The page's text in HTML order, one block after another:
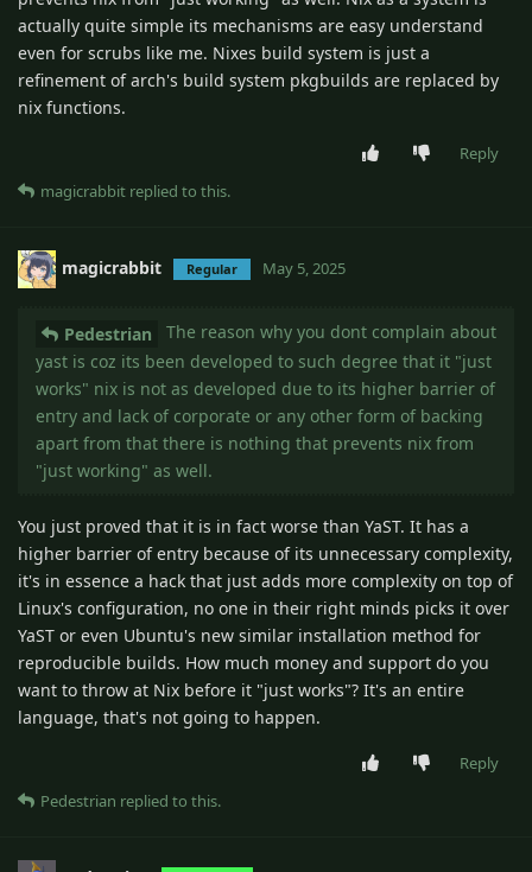
actually quite simple its mechanisms are easy understand
even for scrubs like me. Nixes build system is just a
refinement of arch's build system pkgbuilds are replaced by
nix functions.
Reply
magicrabbit replied to this.
magicrabbit Regular May 5, 2025
Pedestrian
The reason why you dont complain about
yast is coz its been developed to such degree that it "just
works" nix is not as developed due to its higher barrier of
entry and lack of corporate or any other form of backing
apart from that there is nothing that prevents nix from
"just working" as well.
You just proved that it is in fact worse than YaST. It has a
higher barrier of entry because of its unnecessary complexity,
it's in essence a hack that just adds more complexity on top of
Linux's configuration, no one in their right minds picks it over
YaST or even Ubuntu's new similar installation method for
reproducible builds. How much money and support do you
want to throw at Nix before it "just works"? It's an entire
language, that's not going to happen.
Reply
Pedestrian replied to this.